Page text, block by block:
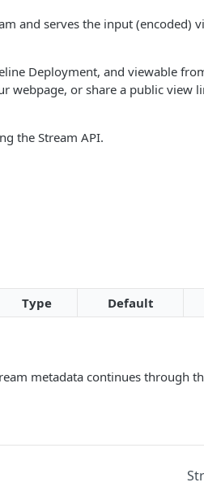
and serves the input (encoded)
Deployment, and viewable
webpage, or share a public view
the Stream API.
Type Default
metadata continues through